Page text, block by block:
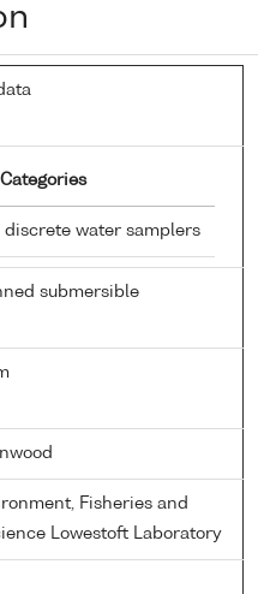
Categories
discrete water samplers
submersible
Fisheries and
Lowestoft Laboratory